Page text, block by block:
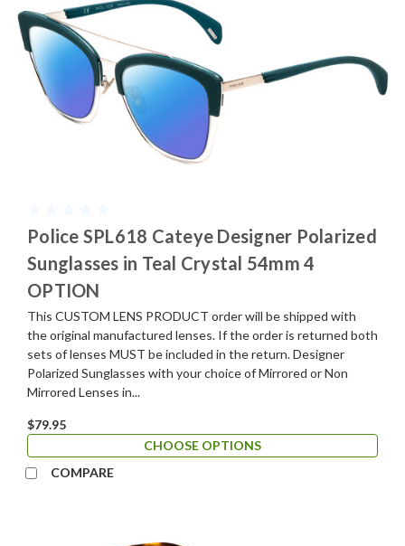
Police SPL618 Cateye Designer Polarized
Sunglasses in Teal Crystal 54mm 4
OPTION
This CUSTOM LENS PRODUCT order will be shipped with
the original manufactured lenses. If the order is returned both
sets of lenses MUST be included in the return. Designer
Polarized Sunglasses with your choice of Mirrored or Non
Mirrored Lenses in...
$79.95
CHOOSE OPTIONS
COMPARE